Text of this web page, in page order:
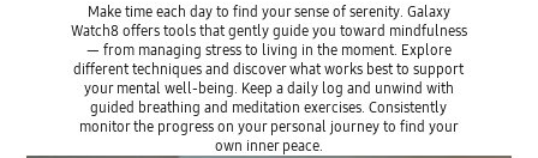
Make time each day to find your sense of serenity. Galaxy
Watch8 offers tools that gently guide you toward mindfulness
— from managing stress to living in the moment. Explore
different techniques and discover what works best to support
your mental well-being. Keep a daily log and unwind with
guided breathing and meditation exercises. Consistently
monitor the progress on your personal journey to find your
own inner peace.